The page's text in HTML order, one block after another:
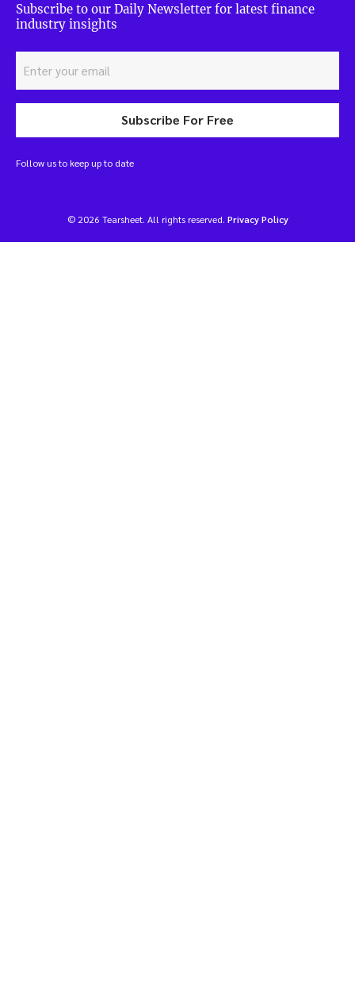
Subscribe to our Daily Newsletter for latest finance
industry insights
Subscribe For Free
Follow us to keep up to date
© 2026 Tearsheet. All rights reserved. Privacy Policy